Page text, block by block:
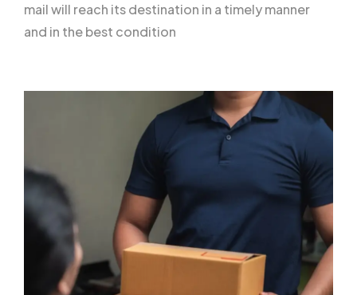
mail will reach its destination in a timely manner
and in the best condition